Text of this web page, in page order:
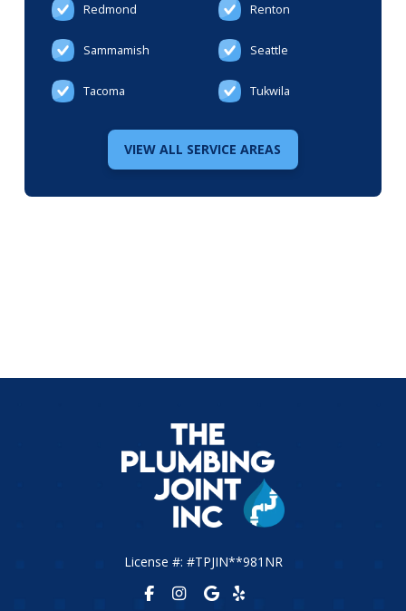
Redmond Renton
Sammamish Seattle
Tacoma Tukwila
VIEW ALL SERVICE AREAS
License #: #TPJIN**981NR